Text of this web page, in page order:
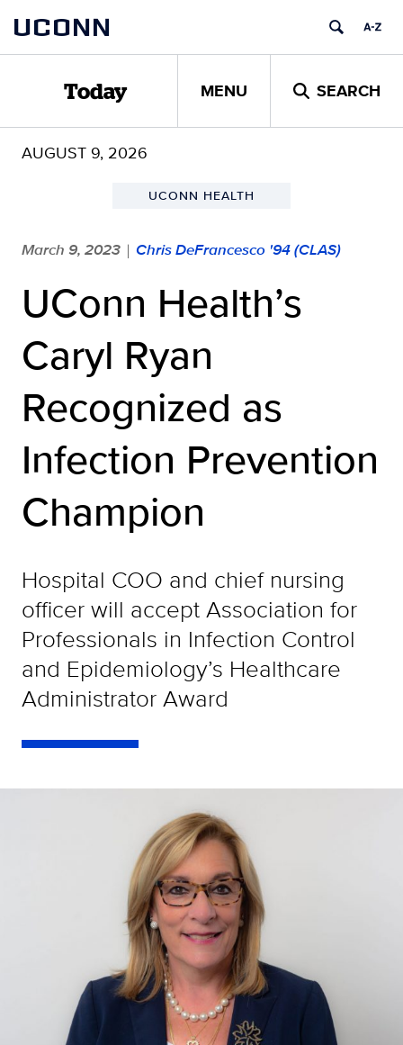
content
UCONN
Today MENU SEARCH
AUGUST 9, 2026
UCONN HEALTH
March 9, 2023 | Chris DeFrancesco '94 (CLAS)
UConn Health’s
Caryl Ryan
Recognized as
Infection Prevention
Champion
Hospital COO and chief nursing
officer will accept Association for
Professionals in Infection Control
and Epidemiology’s Healthcare
Administrator Award